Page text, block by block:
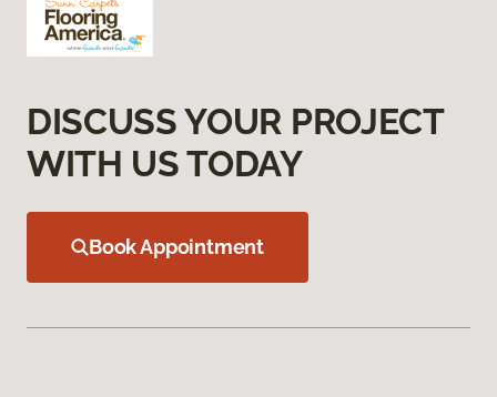
DISCUSS YOUR PROJECT
WITH US TODAY
Book Appointment